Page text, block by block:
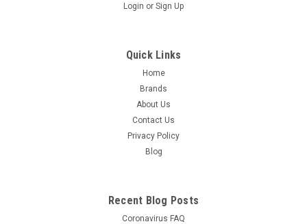
Login or Sign Up
Quick Links
Home
Brands
About Us
Contact Us
Privacy Policy
Blog
Recent Blog Posts
Coronavirus FAQ